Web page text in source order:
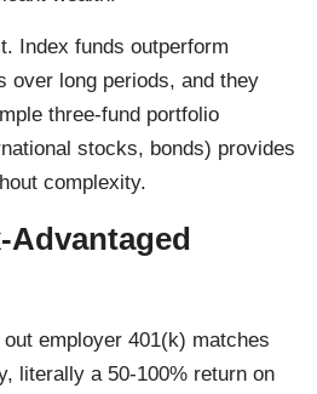
Index funds outperform
over long periods, and they
three-fund portfolio
stocks, bonds) provides
complexity.
Advantaged
employer 401(k) matches
literally a 50-100% return on